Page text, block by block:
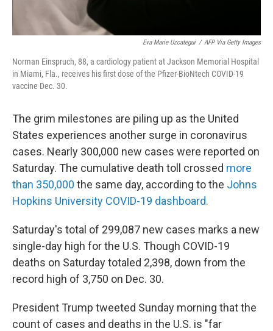
Eva Marie Uzcategui / AFP Via Getty Images
Norman Einspruch, 88, a cardiology patient at Jackson Memorial Hospital
in Miami, Fla., receives his first dose of the Pfizer-BioNtech COVID-19
vaccine Dec. 30.
The grim milestones are piling up as the United
States experiences another surge in coronavirus
cases. Nearly 300,000 new cases were reported on
Saturday. The cumulative death toll crossed more
than 350,000 the same day, according to the Johns
Hopkins University COVID-19 dashboard.
Saturday's total of 299,087 new cases marks a new
single-day high for the U.S. Though COVID-19
deaths on Saturday totaled 2,398, down from the
record high of 3,750 on Dec. 30.
President Trump tweeted Sunday morning that the
count of cases and deaths in the U.S. is "far